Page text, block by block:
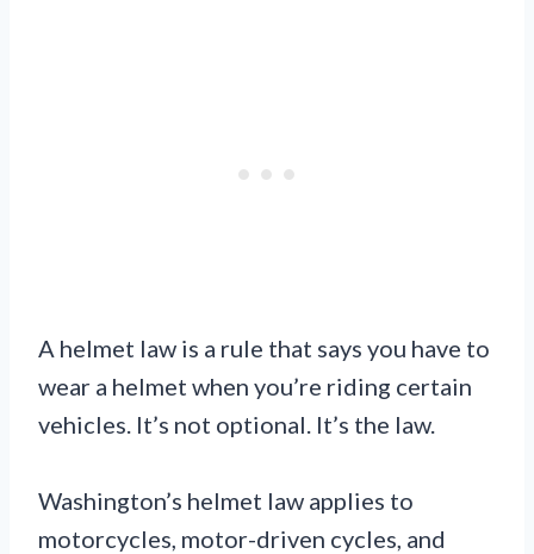
A helmet law is a rule that says you have to
wear a helmet when you’re riding certain
vehicles. It’s not optional. It’s the law.
Washington’s helmet law applies to
motorcycles, motor-driven cycles, and